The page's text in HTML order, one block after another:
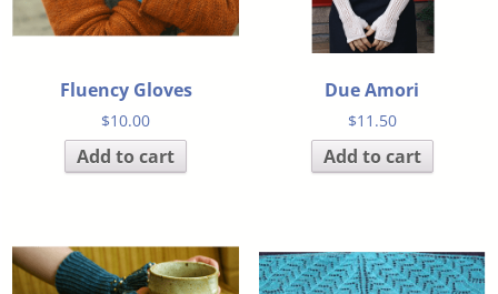
Fluency Gloves
$10.00
Add to cart
Due Amori
$11.50
Add to cart